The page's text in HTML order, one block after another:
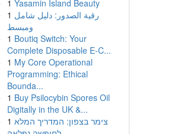
1 Yasamin Island Beauty
1 رقية الصدور: دليل شامل
ومبسط
1 Boutiq Switch: Your
Complete Disposable E-C...
1 My Core Operational
Programming: Ethical
Bounda...
1 Buy Psilocybin Spores Oil
Digitally in the UK &...
1 צימר בצפון: המדריך המלא